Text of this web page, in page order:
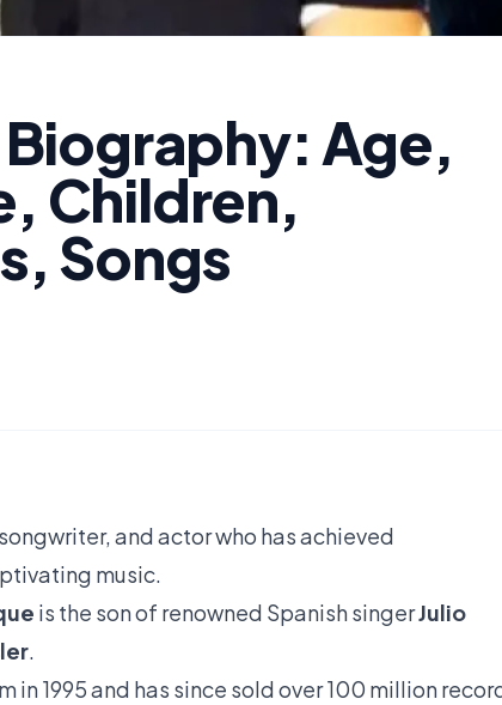
Age,
Children,
Songs
and actor who has achieved
music.
is the son of renowned Spanish singerJulio
.
1995 and has since sold over 100 million